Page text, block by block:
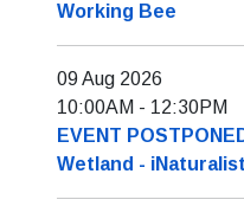
Working Bee
09 Aug 2026
10:00AM - 12:30PM
EVENT
Wetland -